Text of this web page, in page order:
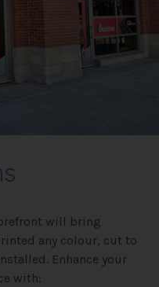
will bring
any colour, cut to
Enhance your
with: